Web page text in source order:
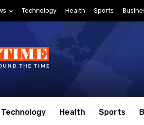
Technology Health Sports
Technology Health Sports